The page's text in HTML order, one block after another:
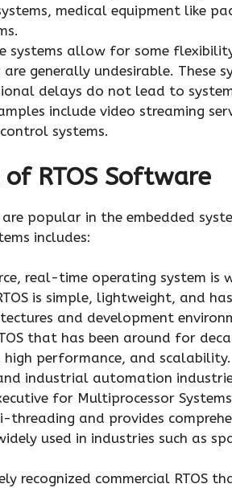
medical equipment like
systems allow for some
generally undesirable. These
delays do not lead to
include video streaming
systems.
RTOS Software
popular in the embedded
includes:
real-time operating system is
is simple, lightweight, and
and development
that has been around for
performance, and
industrial automation
for Multiprocessor Systems
threading and provides
used in industries such as
recognized commercial RTOS